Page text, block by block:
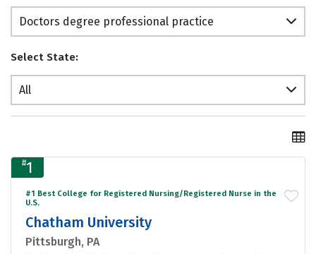
Doctors degree professional practice
Select State:
All
#1
#1 Best College for Registered Nursing/Registered Nurse in the
U.S.
Chatham University
Pittsburgh, PA